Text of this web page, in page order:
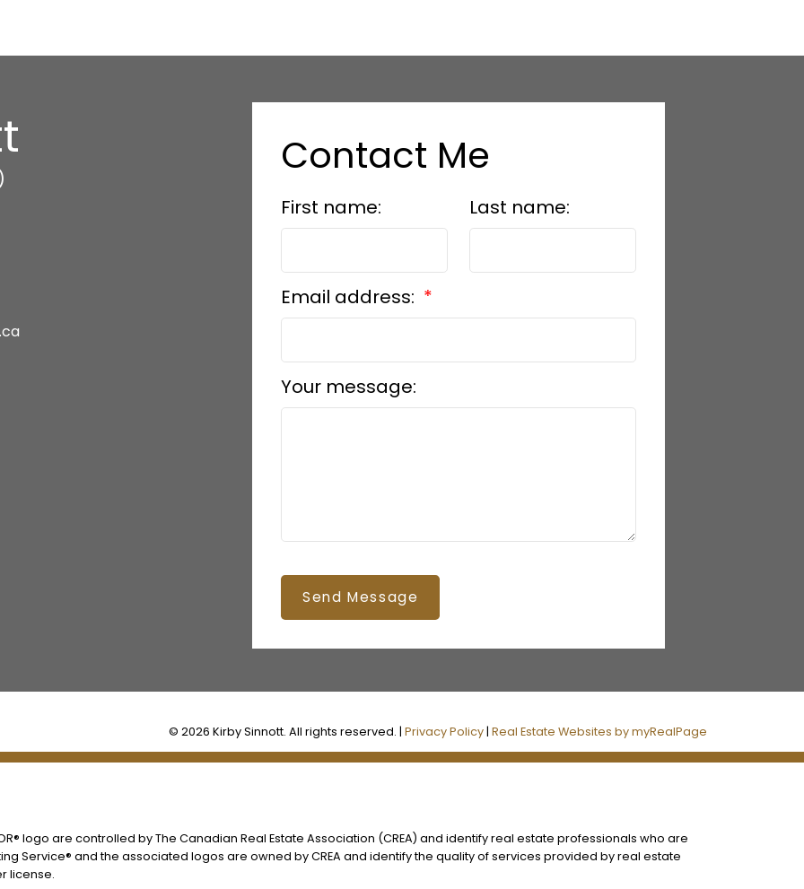
Contact Me
First name: Last name:
Email address:
Your message:
Send Message
© 2026 Kirby Sinnott. All rights reserved. |Privacy Policy |Real Estate Websites by myRealPage
logo are controlled by The Canadian Real Estate Association (CREA) and identify real estate professionals who are
Service® and the associated logos are owned by CREA and identify the quality of services provided by real estate
license.